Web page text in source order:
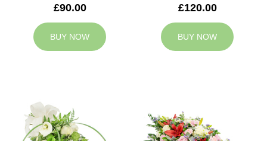
£90.00
BUY NOW
£120.00
BUY NOW